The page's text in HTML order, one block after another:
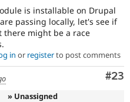
is installable on Drupal
passing locally, let's see if
there might be a race
in or registerto post comments
#23
» Unassigned